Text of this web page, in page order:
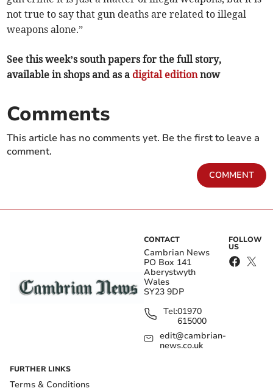
not true to say that gun deaths are related to illegal
weapons alone.”
See this week’s south papers for the full story,
available in shops and as a digital editionnow
Comments
This article has no comments yet. Be the first to leave a
comment.
COMMENT
CONTACT
Cambrian News
PO Box 141
Aberystwyth
Wales
SY23 9DP
Tel:01970
615000
edit@cambrian-
news.co.uk
FOLLOW
US
FURTHER LINKS
Terms & Conditions